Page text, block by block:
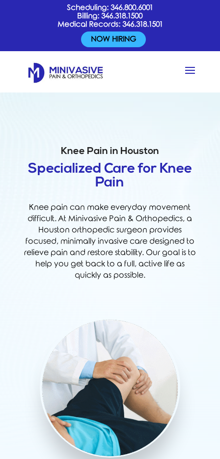
Scheduling:346.800.6001
Billing:346.318.1500
Medical Records: 346.318.1501
NOW HIRING
Knee Pain in Houston
Specialized Care for Knee
Pain
Knee pain can make everyday movement
difficult. At Minivasive Pain & Orthopedics, a
Houston orthopedic surgeon provides
focused, minimally invasive care designed to
relieve pain and restore stability. Our goal is to
help you get back to a full, active life as
quickly as possible.